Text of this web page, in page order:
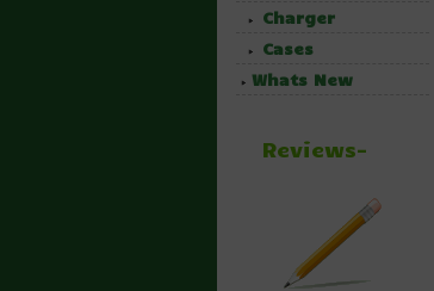
Charger
Cases
Whats New
Reviews-